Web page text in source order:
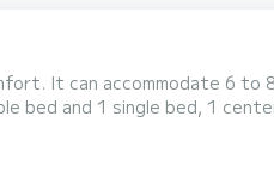
It can accommodate 6 to
bed and 1 single bed, 1
double bed in the saloon. It is